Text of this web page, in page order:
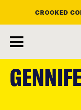
main
content
CROOKED